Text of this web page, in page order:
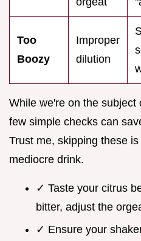
Too
Boozy
Improper
dilution
While we're on the
few simple checks can
Trust me, skipping these
mediocre drink.
✓ Taste your citrus
bitter, adjust the
✓ Ensure your